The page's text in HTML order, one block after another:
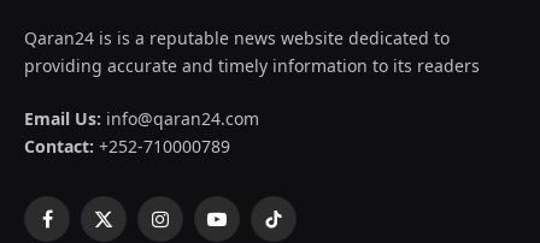
Qaran24 is is a reputable news website dedicated to
providing accurate and timely information to its readers
Email Us: info@qaran24.com
Contact: +252-710000789
Facebook
X
InstagramYouTubeTikTok